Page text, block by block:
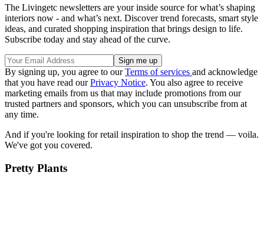
The Livingetc newsletters are your inside source for what’s shaping
interiors now - and what’s next. Discover trend forecasts, smart style
ideas, and curated shopping inspiration that brings design to life.
Subscribe today and stay ahead of the curve.
By signing up, you agree to ourTerms of services and acknowledge
that you have read ourPrivacy Notice. You also agree to receive
marketing emails from us that may include promotions from our
trusted partners and sponsors, which you can unsubscribe from at
any time.
And if you're looking for retail inspiration to shop the trend — voila.
We've got you covered.
Pretty Plants